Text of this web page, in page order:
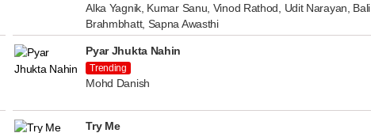
Alka Yagnik, Kumar Sanu, Vinod Rathod, Udit Narayan, Bali
Brahmbhatt, Sapna Awasthi
Pyar Jhukta Nahin
Trending
Mohd Danish
Try Me